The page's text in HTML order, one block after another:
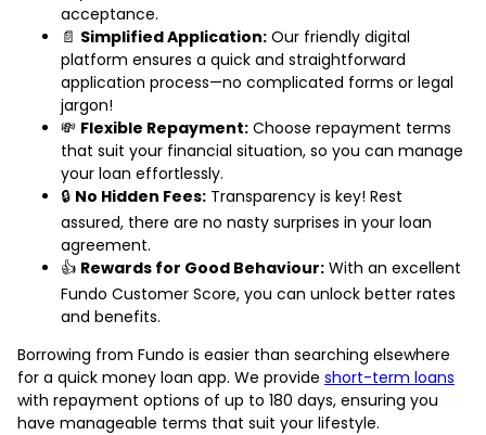
acceptance.
📄 Simplified Application: Our friendly digital
platform ensures a quick and straightforward
application process—no complicated forms or legal
jargon!
💸 Flexible Repayment: Choose repayment terms
that suit your financial situation, so you can manage
your loan effortlessly.
🔒 No Hidden Fees: Transparency is key! Rest
assured, there are no nasty surprises in your loan
agreement.
👍 Rewards for Good Behaviour: With an excellent
Fundo Customer Score, you can unlock better rates
and benefits.
Borrowing from Fundo is easier than searching elsewhere
for a quick money loan app. We provide short-term loans
with repayment options of up to 180 days, ensuring you
have manageable terms that suit your lifestyle.